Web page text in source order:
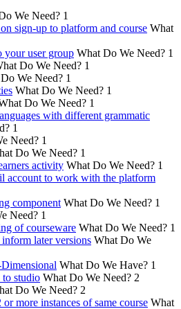
We Need? 1
sign-up to platform and course What
your user group What Do We Need? 1
Do We Need? 1
We Need? 1
What Do We Need? 1
Do We Need? 1
with different grammatic
1
Need? 1
Do We Need? 1
activity What Do We Need? 1
account to work with the platform
component What Do We Need? 1
Need? 1
of courseware What Do We Need? 1
later versions What Do We
What Do We Have? 1
studio What Do We Need? 2
Do We Need? 2
more instances of same course What